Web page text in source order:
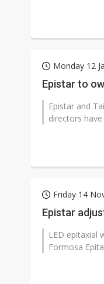
Monday 12
Epistar to
Epistar and
directors
Friday 14
Epistar
LED epitaxial
Formosa